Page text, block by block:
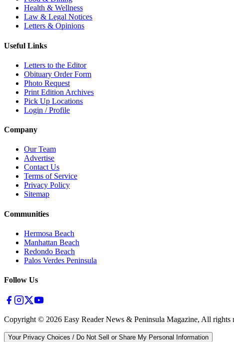
Health & Wellness
Law & Legal Notices
Letters & Opinions
Useful Links
Letters to the Editor
Obituary Order Form
Photo Request
Print Edition Archives
Pick Up Locations
Login / Profile
Company
Our Team
Advertise
Contact Us
Terms of Service
Privacy Policy
Sitemap
Communities
Hermosa Beach
Manhattan Beach
Redondo Beach
Palos Verdes Peninsula
Follow Us
Copyright © 2026 Easy Reader News & Peninsula Magazine, All rights
Your Privacy Choices / Do Not Sell or Share My Personal Information